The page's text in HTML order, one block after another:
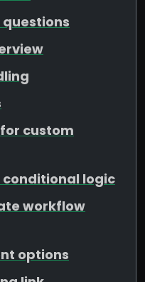
custom
conditional logic
workflow
options